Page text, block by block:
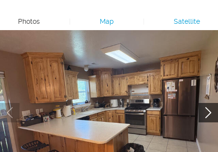
Photos Map Satellite